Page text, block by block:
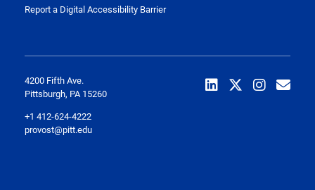
Report a Digital Accessibility Barrier
4200 Fifth Ave.
Pittsburgh, PA 15260
+1 412-624-4222
provost@pitt.edu